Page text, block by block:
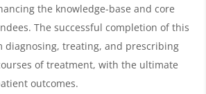
the knowledge-base and core
The successful completion of this
diagnosing, treating, and prescribing
of treatment, with the ultimate
outcomes.